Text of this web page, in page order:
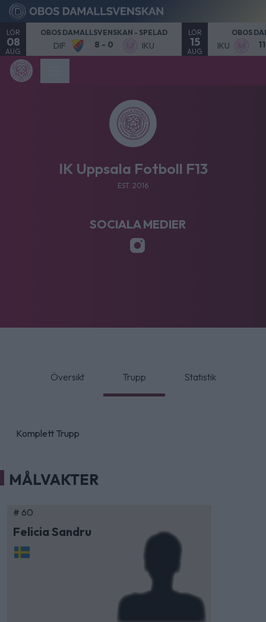
LÖR
08
AUG.
OBOS DAMALLSVENSKAN - SPELAD
DIF 8 - 0 IKU
LÖR
15
AUG.
OBOS
IKU
IK Uppsala Fotboll F13
EST: 2016
SOCIALA MEDIER
Översikt Trupp Statistik
Komplett Trupp
MÅLVAKTER
# 60
Felicia Sandru